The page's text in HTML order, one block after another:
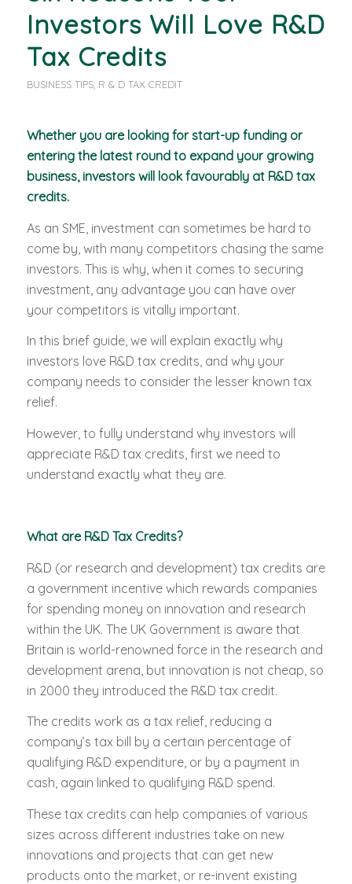
Investors Will Love R&D
Tax Credits
BUSINESS TIPS, R & D TAX CREDIT
Whether you are looking for start-up funding or
entering the latest round to expand your growing
business, investors will look favourably at R&D tax
credits.
As an SME, investment can sometimes be hard to
come by, with many competitors chasing the same
investors. This is why, when it comes to securing
investment, any advantage you can have over
your competitors is vitally important.
In this brief guide, we will explain exactly why
investors love R&D tax credits, and why your
company needs to consider the lesser known tax
relief.
However, to fully understand why investors will
appreciate R&D tax credits, first we need to
understand exactly what they are.
What are R&D Tax Credits?
R&D (or research and development) tax credits are
a government incentive which rewards companies
for spending money on innovation and research
within the UK. The UK Government is aware that
Britain is world-renowned force in the research and
development arena, but innovation is not cheap, so
in 2000 they introduced the R&D tax credit.
The credits work as a tax relief, reducing a
company’s tax bill by a certain percentage of
qualifying R&D expenditure, or by a payment in
cash, again linked to qualifying R&D spend.
These tax credits can help companies of various
sizes across different industries take on new
innovations and projects that can get new
products onto the market, or re-invent existing